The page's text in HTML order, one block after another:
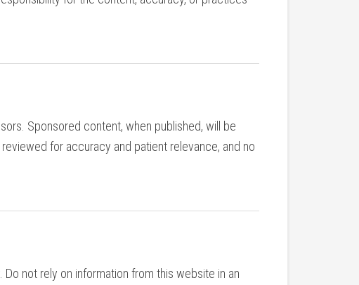
Sponsored content, when published, will be
for accuracy and patient relevance, and no
not rely on information from this website in an